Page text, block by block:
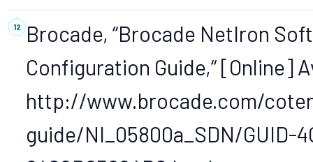
Brocade, “Brocade NetIron
Configuration Guide,“ [Online]
http://www.brocade.com/
guide/NI_05800a_SDN/GUID-